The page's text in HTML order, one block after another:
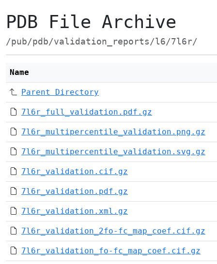
PDB File Archive
/pub/pdb/validation_reports/l6/7l6r/
Name
Parent Directory
7l6r_full_validation.pdf.gz
7l6r_multipercentile_validation.png.gz
7l6r_multipercentile_validation.svg.gz
7l6r_validation.cif.gz
7l6r_validation.pdf.gz
7l6r_validation.xml.gz
7l6r_validation_2fo-fc_map_coef.cif.gz
7l6r_validation_fo-fc_map_coef.cif.gz